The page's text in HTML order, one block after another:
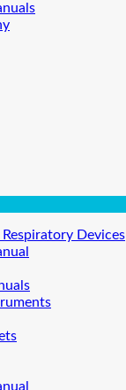
Devices